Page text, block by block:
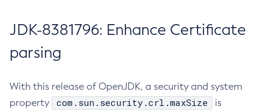
JDK-8381796: Enhance Certificate
parsing
With this release of OpenJDK, a security and system
property
com.sun.security.crl.maxSize
is